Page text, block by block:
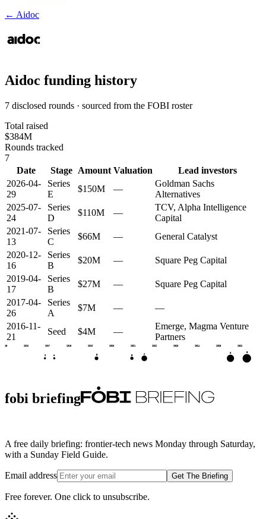
← Aidoc
Aidoc funding history
7 disclosed rounds · sourced from the FOBI roster
Total raised
$384M
Rounds tracked
7
Date
Stage Amount Valuation
Lead investors
2026-04-
29
Series
E
$150M —
Goldman Sachs
Alternatives
2025-07-
24
Series
D
$110M —
TCV, Alpha Intelligence
Capital
2021-07-
13
Series
C
$66M —
General Catalyst
2020-12-
16
Series
B
$20M —
Square Peg Capital
2019-04-
17
Series
B
$27M —
Square Peg Capital
2017-04-
26
Series
A
$7M —
—
2016-11-
21
Seed $4M —
Emerge, Magma Venture
Partners
2015 2016 2017 2018 2019 2020 2021 2022 2023 2024 2025 2026
S A
C D E
fobi briefing
A free daily briefing: frontier-tech news Monday through Saturday,
with a Sunday Field Guide.
Email address Get The Briefing
Free forever. One click to unsubscribe.